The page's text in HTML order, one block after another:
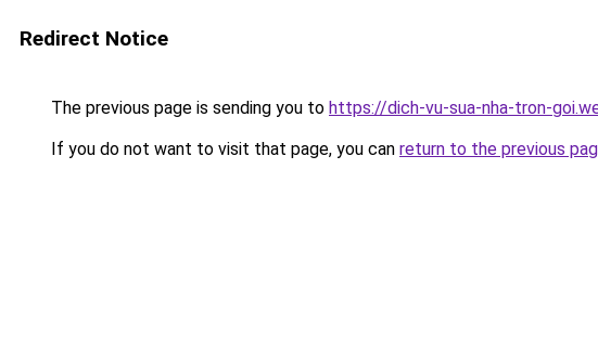
Redirect Notice
The previous page is sending you to https://dich-vu-sua-nha-tron-
If you do not want to visit that page, you can return to the previous